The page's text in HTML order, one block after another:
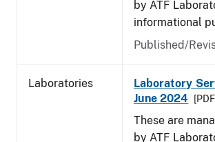
by ATF
informational
Published/
Laboratories
Laboratory
June 2024
These are
by ATF